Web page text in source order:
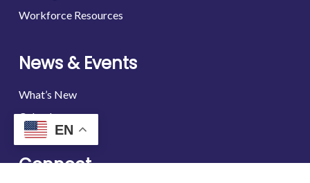
Workforce Resources
News & Events
What’s New
Calendar
Connect
EN